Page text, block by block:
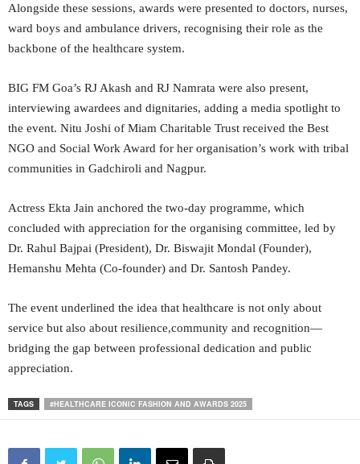
Alongside these sessions, awards were presented to doctors, nurses,
ward boys and ambulance drivers, recognising their role as the
backbone of the healthcare system.
BIG FM Goa’s RJ Akash and RJ Namrata were also present,
interviewing awardees and dignitaries, adding a media spotlight to
the event. Nitu Joshi of Miam Charitable Trust received the Best
NGO and Social Work Award for her organisation’s work with tribal
communities in Gadchiroli and Nagpur.
Actress Ekta Jain anchored the two-day programme, which
concluded with appreciation for the organising committee, led by
Dr. Rahul Bajpai (President), Dr. Biswajit Mondal (Founder),
Hemanshu Mehta (Co-founder) and Dr. Santosh Pandey.
The event underlined the idea that healthcare is not only about
service but also about resilience,community and recognition—
bridging the gap between professional dedication and public
appreciation.
TAGS #HEALTHCARE ICONIC FASHION AND AWARDS 2025